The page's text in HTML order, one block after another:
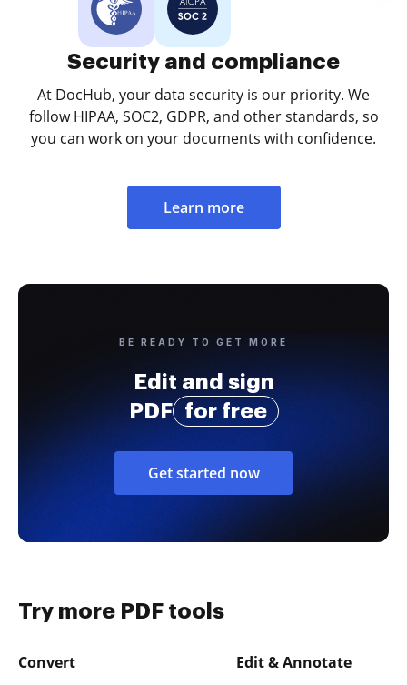
Security and compliance
At DocHub, your data security is our priority. We
follow HIPAA, SOC2, GDPR, and other standards, so
you can work on your documents with confidence.
Learn more
BE READY TO GET MORE
Edit and sign
PDF
for free
Get started now
Try more PDF tools
Convert Edit & Annotate